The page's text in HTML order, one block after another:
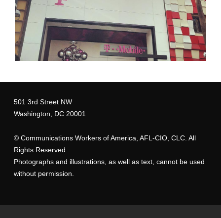
501 3rd Street NW
Washington, DC 20001
© Communications Workers of America , AFL-CIO, CLC. All
Rights Reserved.
Photographs and illustrations, as well as text, cannot be used
without permission.